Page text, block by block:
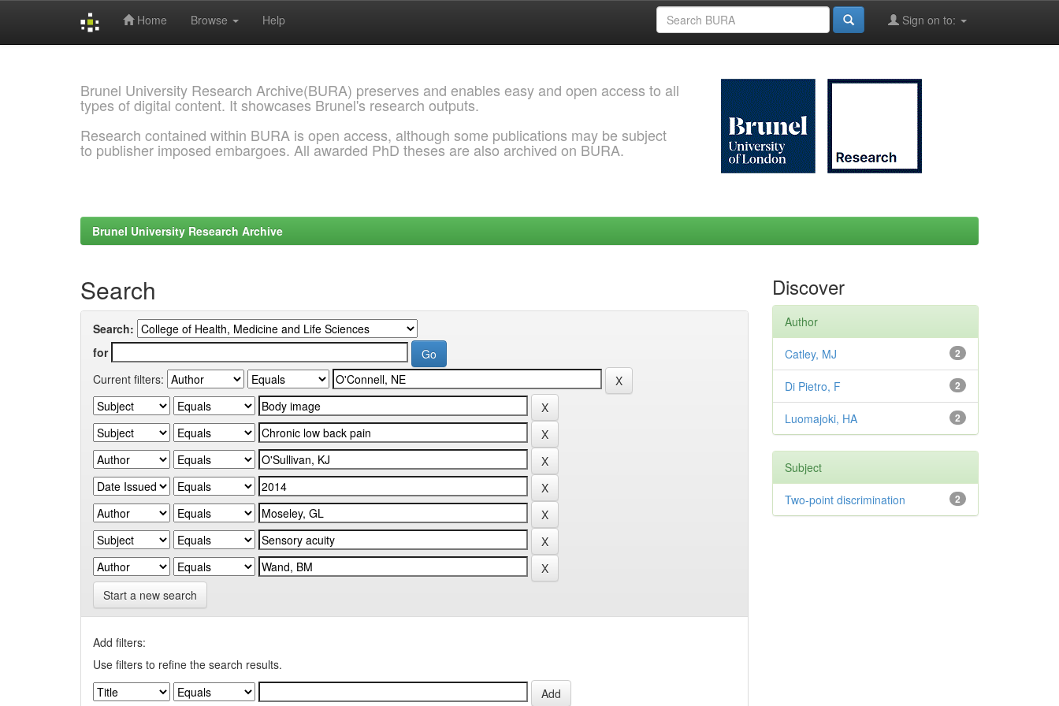
Home Browse Help Sign on to:
Brunel University Research Archive(BURA) preserves and enables easy and open access to all
types of digital content. It showcases Brunel's research outputs.
Research contained within BURA is open access, although some publications may be subject
to publisher imposed embargoes. All awarded PhD theses are also archived on BURA.
Brunel University Research Archive
Search
Search:
for
Current filters:
Start a new search
Add filters:
Use filters to refine the search results.
Discover
Author
2
Catley, MJ
2
Di Pietro, F
2
Luomajoki, HA
Subject
2
Two-point discrimination